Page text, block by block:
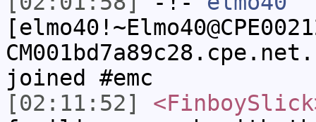
joined #emc
[02:11:52]